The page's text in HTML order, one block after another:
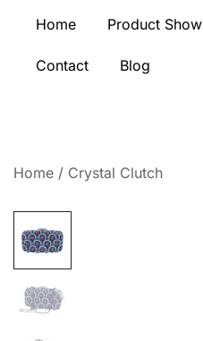
content
Home Product Show
Contact Blog
Home / Crystal Clutch